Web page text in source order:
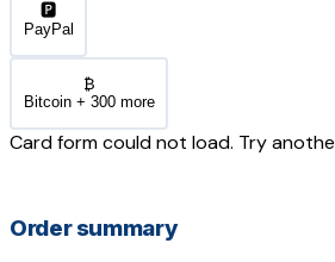
🅿️
PayPal
₿
Bitcoin + 300 more
Card form could not load. Try
Order summary